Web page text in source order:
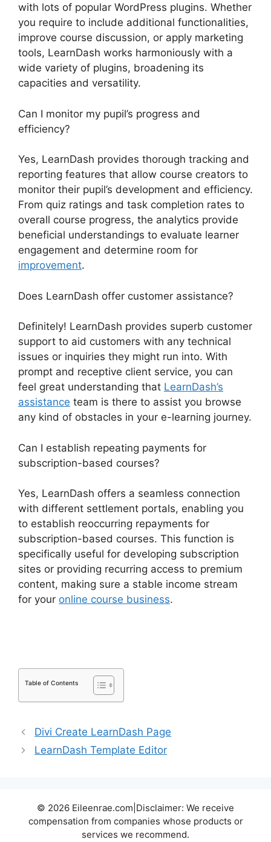
with lots of popular WordPress plugins. Whether
you require to include additional functionalities,
improve course discussion, or apply marketing
tools, LearnDash works harmoniously with a
wide variety of plugins, broadening its
capacities and versatility.
Can I monitor my pupil’s progress and
efficiency?
Yes, LearnDash provides thorough tracking and
reporting features that allow course creators to
monitor their pupil’s development and efficiency.
From quiz ratings and task completion rates to
overall course progress, the analytics provide
beneficial understandings to evaluate learner
engagement and determine room for
improvement.
Does LearnDash offer customer assistance?
Definitely! LearnDash provides superb customer
support to aid customers with any technical
issues or inquiries they might run into. With
prompt and receptive client service, you can
feel great understanding that LearnDash’s
assistance team is there to assist you browse
any kind of obstacles in your e-learning journey.
Can I establish repeating payments for
subscription-based courses?
Yes, LearnDash offers a seamless connection
with different settlement portals, enabling you
to establish reoccurring repayments for
subscription-based courses. This function is
specifically useful for developing subscription
sites or providing recurring access to premium
content, making sure a stable income stream
for your online course business.
Table of Contents
Divi Create LearnDash Page
LearnDash Template Editor
© 2026 Eileenrae.com|Disclaimer: We receive
compensation from companies whose products or
services we recommend.